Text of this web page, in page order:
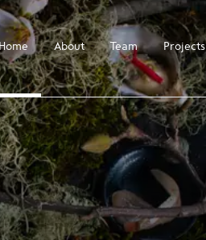
About Team Projects